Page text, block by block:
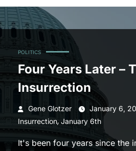
POLITICS
Four Years Later –
Insurrection
Gene Glotzer January 6,
Insurrection, January 6th
It's been four years since the